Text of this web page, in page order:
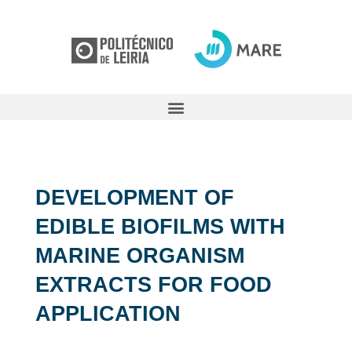
DEVELOPMENT OF
EDIBLE BIOFILMS WITH
MARINE ORGANISM
EXTRACTS FOR FOOD
APPLICATION